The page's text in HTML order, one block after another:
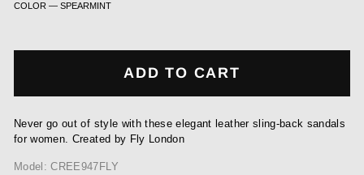
COLOR — SPEARMINT
ADD TO CART
Never go out of style with these elegant leather sling-back sandals
for women. Created by Fly London
Model: CREE947FLY